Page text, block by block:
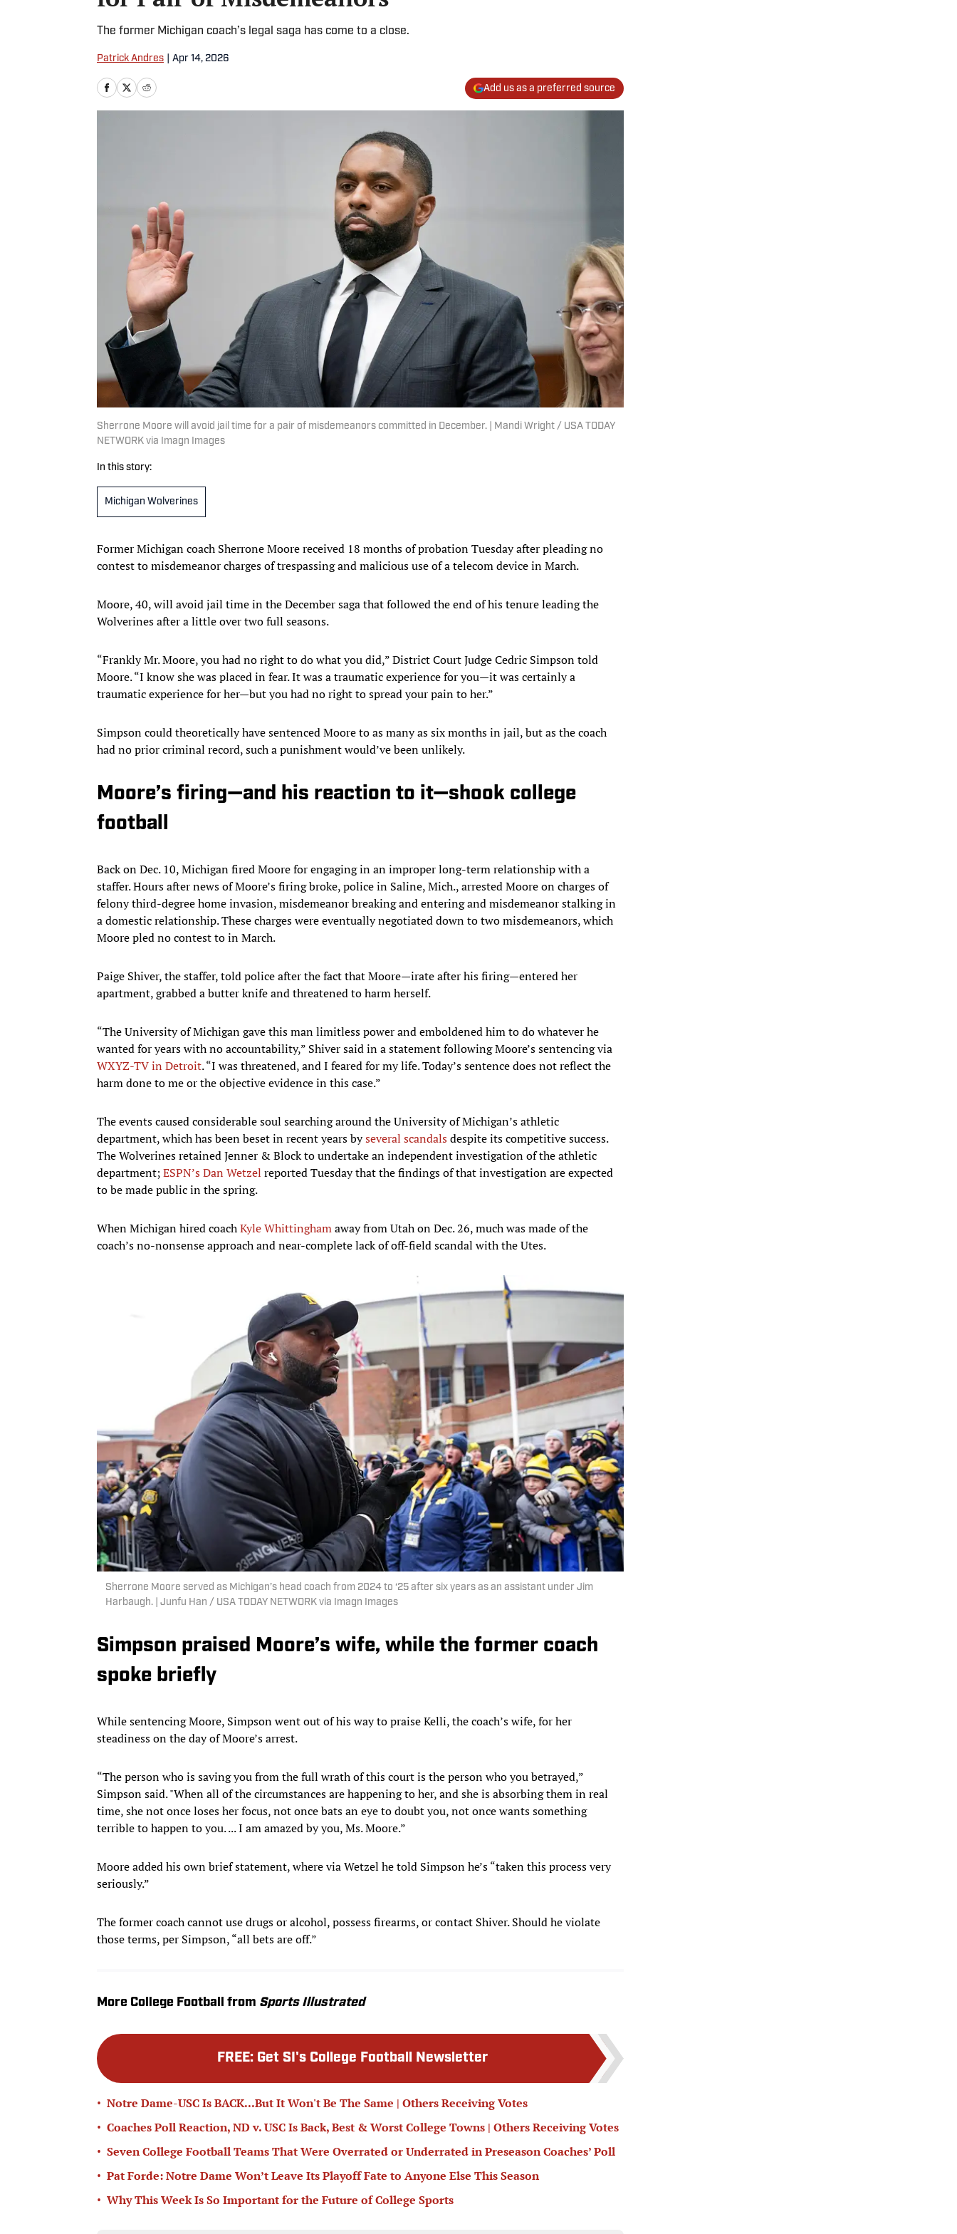
The former Michigan coach’s legal saga has come to a close.
Patrick Andres Apr 14, 2026
Add us as a preferred source
Sherrone Moore will avoid jail time for a pair of misdemeanors committed in December. | Mandi Wright / USA TODAY
NETWORK via Imagn Images
In this story:
Michigan Wolverines
Former Michigan coach Sherrone Moore received 18 months of probation Tuesday after pleading no
contest to misdemeanor charges of trespassing and malicious use of a telecom device in March.
Moore, 40, will avoid jail time in the December saga that followed the end of his tenure leading the
Wolverines after a little over two full seasons.
“Frankly Mr. Moore, you had no right to do what you did,” District Court Judge Cedric Simpson told
Moore. “I know she was placed in fear. It was a traumatic experience for you—it was certainly a
traumatic experience for her—but you had no right to spread your pain to her.”
Simpson could theoretically have sentenced Moore to as many as six months in jail, but as the coach
had no prior criminal record, such a punishment would’ve been unlikely.
Moore’s firing—and his reaction to it—shook college
football
Back on Dec. 10, Michigan fired Moore for engaging in an improper long-term relationship with a
staffer. Hours after news of Moore’s firing broke, police in Saline, Mich., arrested Moore on charges of
felony third-degree home invasion, misdemeanor breaking and entering and misdemeanor stalking in
a domestic relationship. These charges were eventually negotiated down to two misdemeanors, which
Moore pled no contest to in March.
Paige Shiver, the staffer, told police after the fact that Moore—irate after his firing—entered her
apartment, grabbed a butter knife and threatened to harm herself.
“The University of Michigan gave this man limitless power and emboldened him to do whatever he
wanted for years with no accountability,” Shiver said in a statement following Moore’s sentencing via
WXYZ-TV in Detroit. “I was threatened, and I feared for my life. Today’s sentence does not reflect the
harm done to me or the objective evidence in this case.”
The events caused considerable soul searching around the University of Michigan’s athletic
department, which has been beset in recent years byseveral scandalsdespite its competitive success.
The Wolverines retained Jenner & Block to undertake an independent investigation of the athletic
department;ESPN’s Dan Wetzel reported Tuesday that the findings of that investigation are expected
to be made public in the spring.
When Michigan hired coachKyle Whittinghamaway from Utah on Dec. 26, much was made of the
coach’s no-nonsense approach and near-complete lack of off-field scandal with the Utes.
Sherrone Moore served as Michigan’s head coach from 2024 to ‘25 after six years as an assistant under Jim
Harbaugh. | Junfu Han / USA TODAY NETWORK via Imagn Images
Simpson praised Moore’s wife, while the former coach
spoke briefly
While sentencing Moore, Simpson went out of his way to praise Kelli, the coach’s wife, for her
steadiness on the day of Moore’s arrest.
“The person who is saving you from the full wrath of this court is the person who you betrayed,”
Simpson said. "When all of the circumstances are happening to her, and she is absorbing them in real
time, she not once loses her focus, not once bats an eye to doubt you, not once wants something
terrible to happen to you. ... I am amazed by you, Ms. Moore.”
Moore added his own brief statement, where via Wetzel he told Simpson he’s “taken this process very
seriously.”
The former coach cannot use drugs or alcohol, possess firearms, or contact Shiver. Should he violate
those terms, per Simpson, “all bets are off.”
More College Football from Sports Illustrated
FREE: Get SI's College Football Newsletter
• Notre Dame-USC Is BACK...But It Won't Be The Same | Others Receiving Votes
• Coaches Poll Reaction, ND v. USC Is Back, Best & Worst College Towns | Others Receiving Votes
• Seven College Football Teams That Were Overrated or Underrated in Preseason Coaches’ Poll
• Pat Forde: Notre Dame Won’t Leave Its Playoff Fate to Anyone Else This Season
• Why This Week Is So Important for the Future of College Sports